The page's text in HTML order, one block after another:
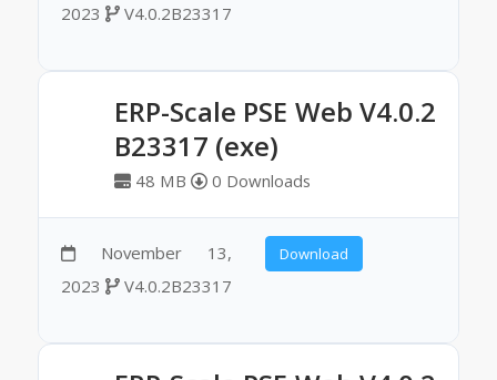
2023
V4.0.2B23317
ERP-Scale PSE Web V4.0.2
B23317 (exe)
48 MB 0 Downloads
November 13,
2023
V4.0.2B23317
Download